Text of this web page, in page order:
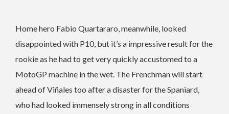
Home hero Fabio Quartararo, meanwhile, looked
disappointed with P10, but it’s a impressive result for the
rookie as he had to get very quickly accustomed to a
MotoGP machine in the wet. The Frenchman will start
ahead of Viñales too after a disaster for the Spaniard,
who had looked immensely strong in all conditions